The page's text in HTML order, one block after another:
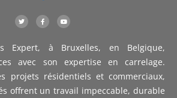
T
w
i
e
r
F
a
c
-
Y
o
u
b
e
Expert, à Bruxelles, en Belgique,
avec son expertise en carrelage.
projets résidentiels et commerciaux,
offrent un travail impeccable, durable